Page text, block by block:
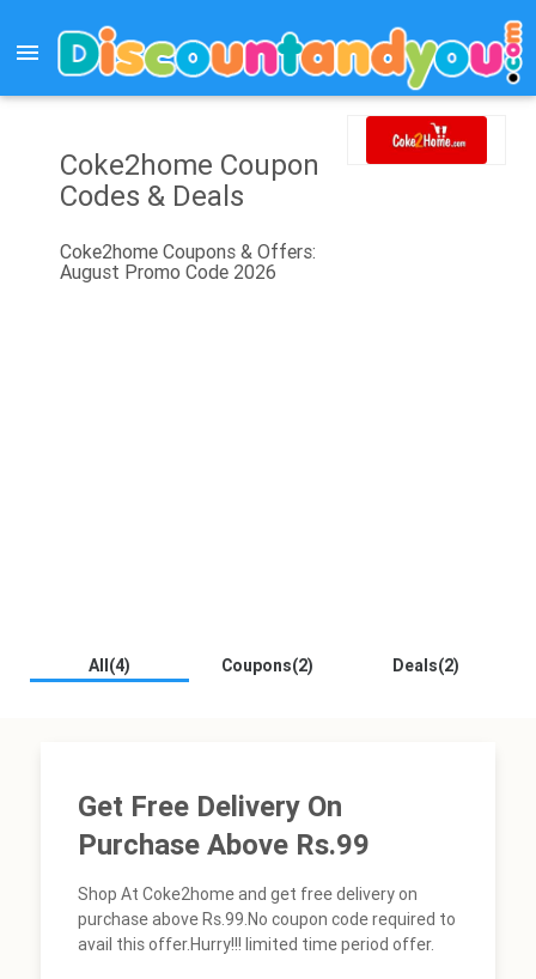
menu
Coke2home Coupon
Codes & Deals
Coke2home Coupons & Offers:
August Promo Code 2026
All(4) Coupons(2) Deals(2)
Get Free Delivery On
Purchase Above Rs.99
Shop At Coke2home and get free delivery on
purchase above Rs.99.No coupon code required to
avail this offer.Hurry!!! limited time period offer.